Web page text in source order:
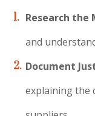
Research the
and
Document
explaining the